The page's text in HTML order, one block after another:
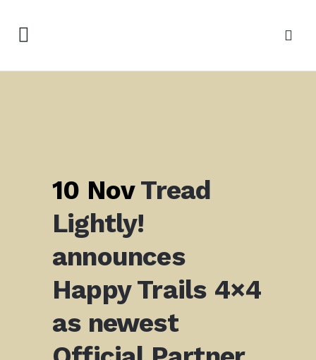
10 Nov Tread
Lightly!
announces
Happy Trails 4×4
as newest